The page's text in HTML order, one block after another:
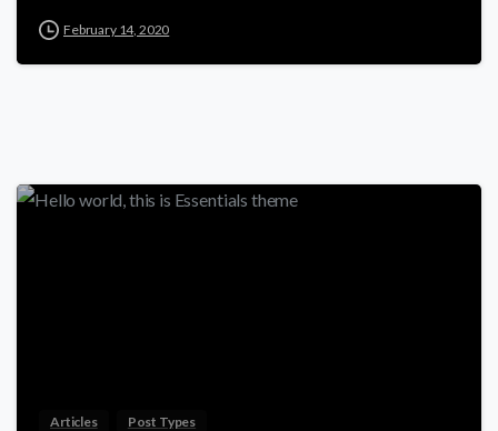
February 14, 2020
Articles Post Types